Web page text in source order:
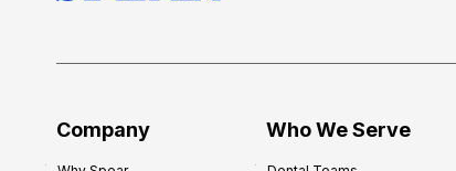
Company Who We Serve